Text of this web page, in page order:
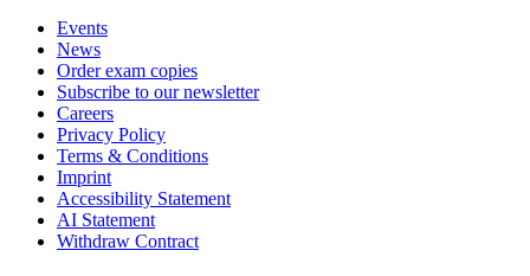
Events
News
Order exam copies
Subscribe to our newsletter
Careers
Privacy Policy
Terms & Conditions
Imprint
Accessibility Statement
AI Statement
Withdraw Contract